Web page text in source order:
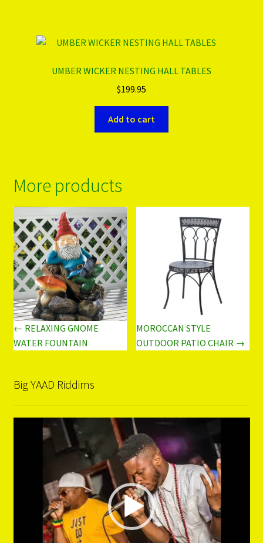
UMBER WICKER NESTING HALL TABLES
$199.95
Add to cart
More products
← RELAXING GNOME
WATER FOUNTAIN
MOROCCAN STYLE
OUTDOOR PATIO CHAIR →
Big YAAD Riddims